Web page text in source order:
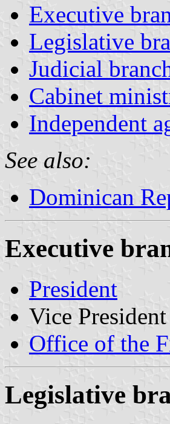
Executive
Legislative
Judicial
Cabinet
Independent
See also:
Dominican
Executive
President
Vice President
Office of the
Legislative